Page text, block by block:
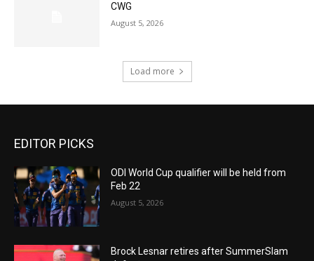
CWG
August 5, 2026
Load more
EDITOR PICKS
ODI World Cup qualifier will be held from
Feb 22
August 5, 2026
Brock Lesnar retires after SummerSlam